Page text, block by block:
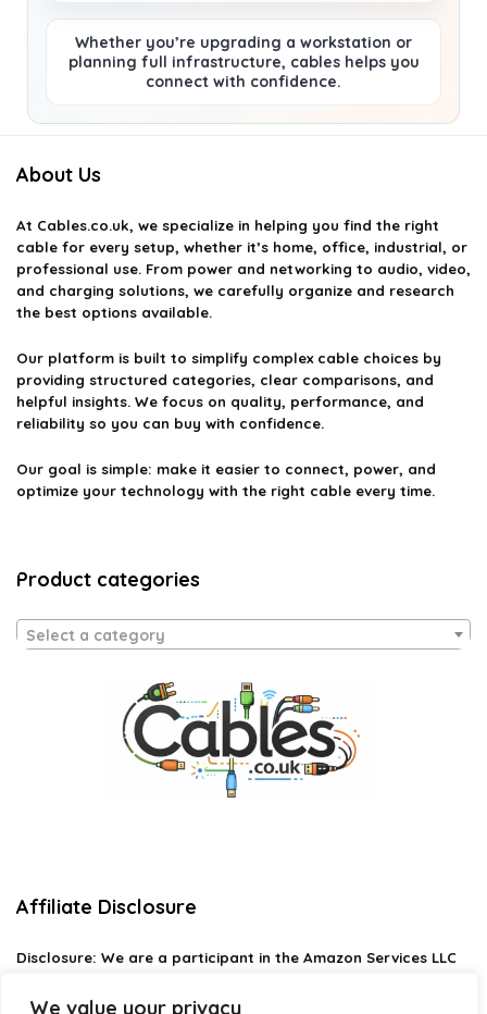
We value your privacy
Whether you’re upgrading a workstation or
planning full infrastructure, cables helps you
connect with confidence.
About Us
At Cables.co.uk, we specialize in helping you find the right
cable for every setup, whether it’s home, office, industrial, or
professional use. From power and networking to audio, video,
and charging solutions, we carefully organize and research
the best options available.
Our platform is built to simplify complex cable choices by
providing structured categories, clear comparisons, and
helpful insights. We focus on quality, performance, and
reliability so you can buy with confidence.
Our goal is simple: make it easier to connect, power, and
optimize your technology with the right cable every time.
Product categories
Select a category
Affiliate Disclosure
Disclosure: We are a participant in the Amazon Services LLC
designed to provide a means for us to earn fees by linking to